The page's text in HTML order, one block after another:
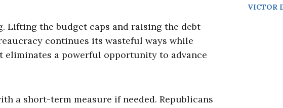
Lifting the budget caps and raising the debt
continues its wasteful ways while
a powerful opportunity to advance
a short-term measure if needed. Republicans
VICTOR